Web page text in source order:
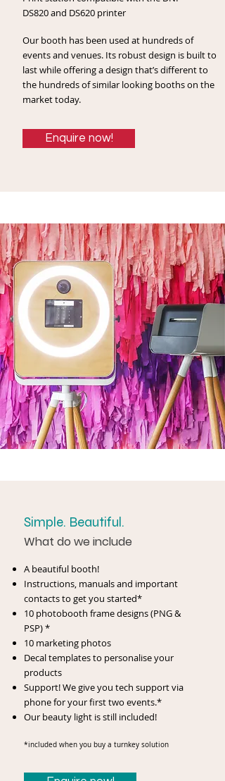
DS820 and DS620 printer
Our booth has been used at hundreds of
events and venues. Its robust design is built to
last while offering a design that’s different to
the hundreds of similar looking booths on the
market today.
Enquire now!
Simple. Beautiful.
What do we include
A beautiful booth!
Instructions, manuals and important
contacts to get you started*
10 photobooth frame designs (PNG &
PSP) *
10 marketing photos
Decal templates to personalise your
products
Support! We give you tech support via
phone for your first two events.*
Our beauty light is still included!
*included when you buy a turnkey solution